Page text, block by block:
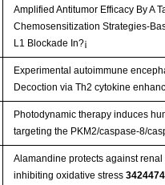
Amplified Antitumor Efficacy By A
Chemosensitization Strategies-
L1 Blockade In?¡­
Experimental autoimmune
Decoction via Th2 cytokine
Photodynamic therapy induces
targeting the PKM2/caspase-8/
Alamandine protects against
inhibiting oxidative stress